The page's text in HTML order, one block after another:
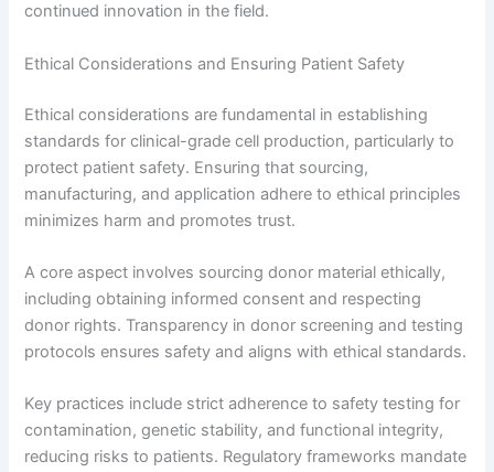
continued innovation in the field.
Ethical Considerations and Ensuring Patient Safety
Ethical considerations are fundamental in establishing
standards for clinical-grade cell production, particularly to
protect patient safety. Ensuring that sourcing,
manufacturing, and application adhere to ethical principles
minimizes harm and promotes trust.
A core aspect involves sourcing donor material ethically,
including obtaining informed consent and respecting
donor rights. Transparency in donor screening and testing
protocols ensures safety and aligns with ethical standards.
Key practices include strict adherence to safety testing for
contamination, genetic stability, and functional integrity,
reducing risks to patients. Regulatory frameworks mandate